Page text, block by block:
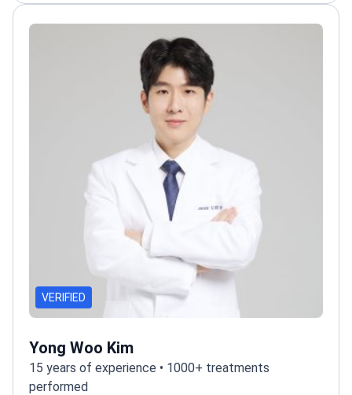
VERIFIED
Yong Woo Kim
15 years of experience • 1000+ treatments
performed